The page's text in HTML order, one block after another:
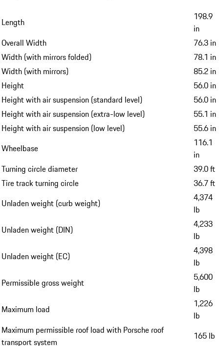
Length
198.9
in
Overall Width
76.3 in
Width (with mirrors folded)
78.1 in
Width (with mirrors)
85.2 in
Height
56.0 in
Height with air suspension (standard level)
56.0 in
Height with air suspension (extra-low level)
55.1 in
Height with air suspension (low level)
55.6 in
Wheelbase
116.1
in
Turning circle diameter
39.0 ft
Tire track turning circle
36.7 ft
Unladen weight (curb weight)
4,374
lb
Unladen weight (DIN)
4,233
lb
Unladen weight (EC)
4,398
lb
Permissible gross weight
5,600
lb
Maximum load
1,226
lb
Maximum permissible roof load with Porsche roof
transport system
165 lb